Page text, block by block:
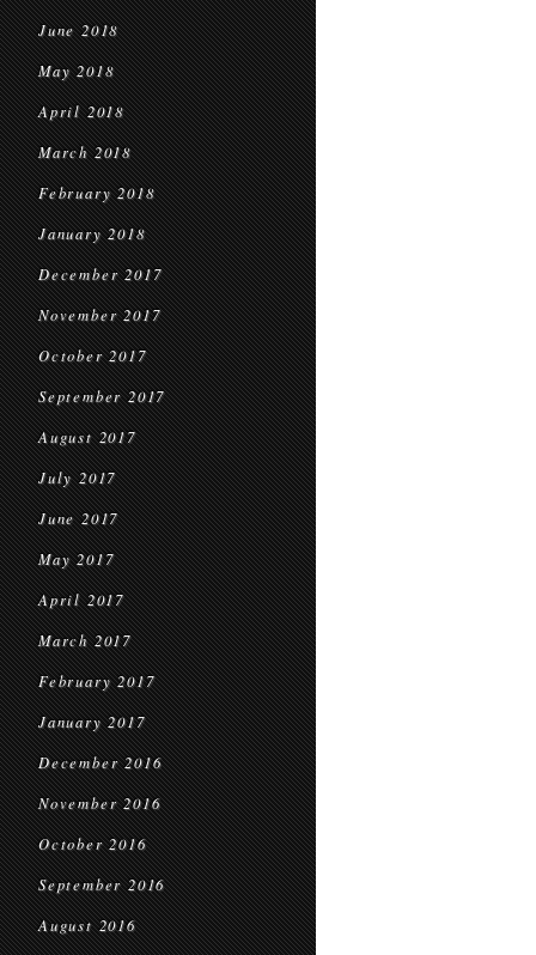
June 2018
May 2018
April 2018
March 2018
February 2018
January 2018
December 2017
November 2017
October 2017
September 2017
August 2017
July 2017
June 2017
May 2017
April 2017
March 2017
February 2017
January 2017
December 2016
November 2016
October 2016
September 2016
August 2016